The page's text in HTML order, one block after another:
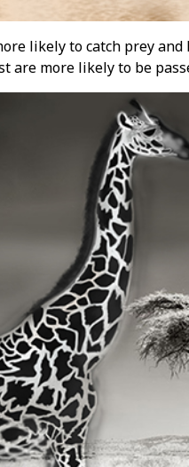
likely to catch prey
are more likely to be